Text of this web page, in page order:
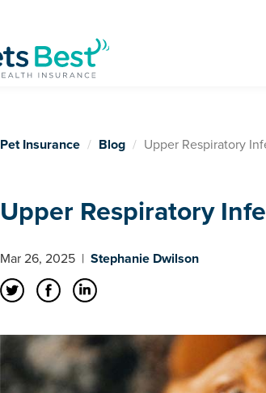
Pet Insurance Blog Upper Respiratory
Upper Respiratory
Mar 26, 2025 | Stephanie Dwilson